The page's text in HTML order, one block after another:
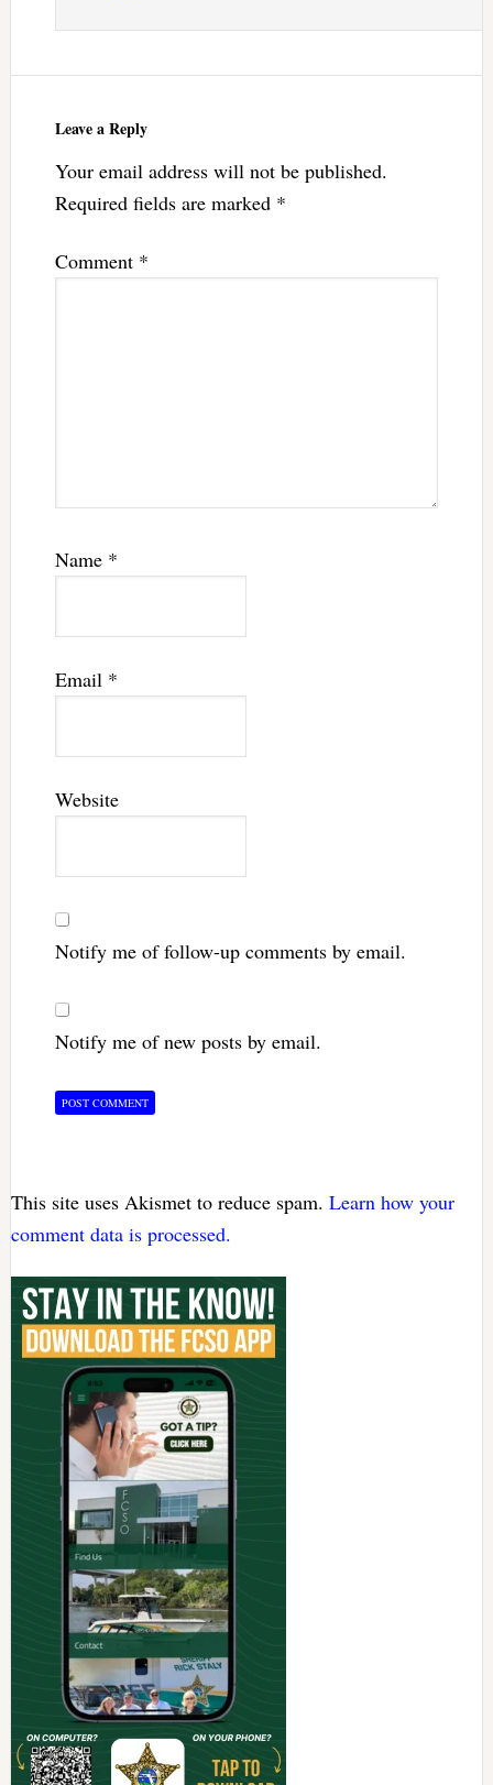
Leave a Reply
Your email address will not be published.
Required fields are marked *
Comment *
Name *
Email *
Website
Notify me of follow-up comments by email.
Notify me of new posts by email.
This site uses Akismet to reduce spam. Learn how your
comment data is processed.